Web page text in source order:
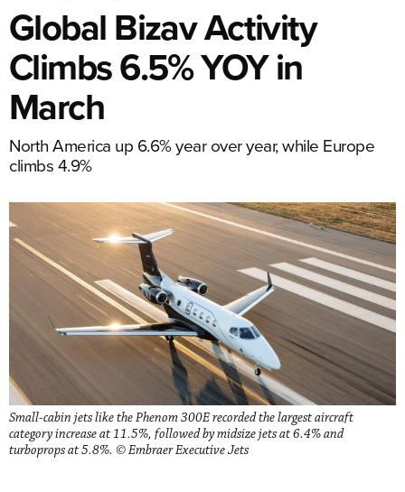
Global Bizav Activity
Climbs 6.5% YOY in
March
North America up 6.6% year over year, while Europe
climbs 4.9%
Small-cabin jets like the Phenom 300E recorded the largest aircraft
category increase at 11.5%, followed by midsize jets at 6.4% and
turboprops at 5.8%. © Embraer Executive Jets